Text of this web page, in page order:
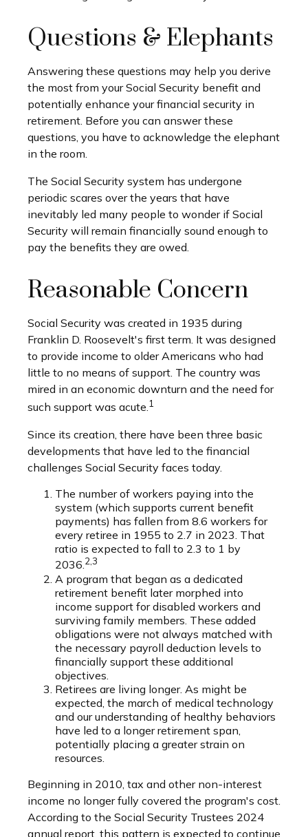
Questions & Elephants
Answering these questions may help you derive
the most from your Social Security benefit and
potentially enhance your financial security in
retirement. Before you can answer these
questions, you have to acknowledge the elephant
in the room.
The Social Security system has undergone
periodic scares over the years that have
inevitably led many people to wonder if Social
Security will remain financially sound enough to
pay the benefits they are owed.
Reasonable Concern
Social Security was created in 1935 during
Franklin D. Roosevelt's first term. It was designed
to provide income to older Americans who had
little to no means of support. The country was
mired in an economic downturn and the need for
such support was acute.1
Since its creation, there have been three basic
developments that have led to the financial
challenges Social Security faces today.
The number of workers paying into the
system (which supports current benefit
payments) has fallen from 8.6 workers for
every retiree in 1955 to 2.7 in 2023. That
ratio is expected to fall to 2.3 to 1 by
2036.2,3
A program that began as a dedicated
retirement benefit later morphed into
income support for disabled workers and
surviving family members. These added
obligations were not always matched with
the necessary payroll deduction levels to
financially support these additional
objectives.
Retirees are living longer. As might be
expected, the march of medical technology
and our understanding of healthy behaviors
have led to a longer retirement span,
potentially placing a greater strain on
resources.
Beginning in 2010, tax and other non-interest
income no longer fully covered the program's cost.
According to the Social Security Trustees 2024
annual report, this pattern is expected to continue